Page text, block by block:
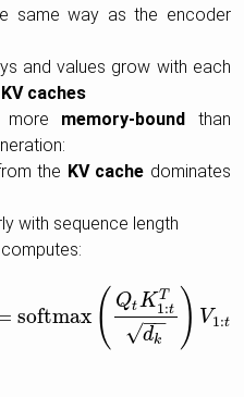
same way as the encoder
and values grow with each
KV caches
more memory-bound than
the KV cache dominates
with sequence length
softmax ( QtK T
1:t
dk
−−
√ ) V1:t
(QtK 1 tTdk)V1: